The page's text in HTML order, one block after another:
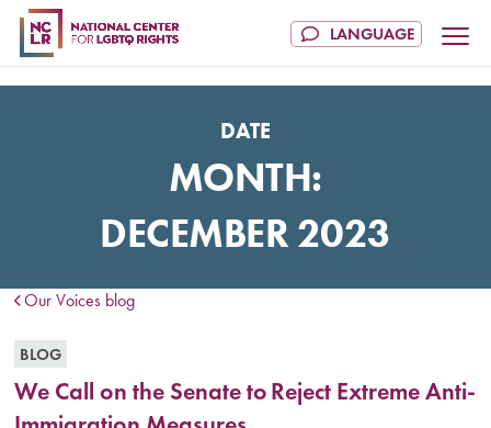
DATE
MONTH:
DECEMBER 2023
Our Voices blog
BLOG
We Call on the Senate to Reject Extreme Anti-